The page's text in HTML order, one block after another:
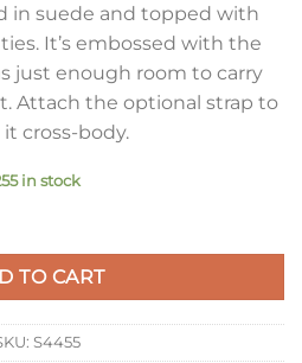
in suede and topped with
It’s embossed with the
just enough room to carry
Attach the optional strap to
cross-body.
in stock
Bag in Vetiver Nappa Calfskin
TO CART
S4455